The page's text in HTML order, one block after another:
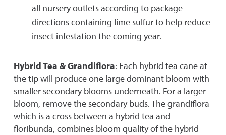
all nursery outlets according to package
directions containing lime sulfur to help reduce
insect infestation the coming year.
Hybrid Tea & Grandiflora: Each hybrid tea cane at
the tip will produce one large dominant bloom with
smaller secondary blooms underneath. For a larger
bloom, remove the secondary buds. The grandiflora
which is a cross between a hybrid tea and
floribunda, combines bloom quality of the hybrid